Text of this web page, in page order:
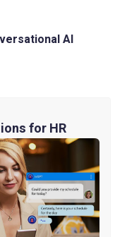
AI
for HR